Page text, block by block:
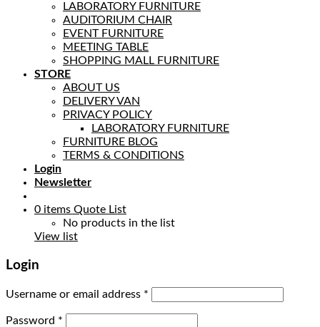
LABORATORY FURNITURE
AUDITORIUM CHAIR
EVENT FURNITURE
MEETING TABLE
SHOPPING MALL FURNITURE
STORE
ABOUT US
DELIVERY VAN
PRIVACY POLICY
LABORATORY FURNITURE
FURNITURE BLOG
TERMS & CONDITIONS
Login
Newsletter
0 items Quote List
No products in the list
View list
Login
Username or email address *
Password *